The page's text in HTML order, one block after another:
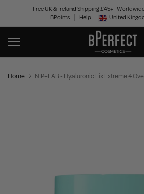
content
Free UK & Ireland Shipping £45+ |
BPoints
Help Geolocation
United
Home NIP+FAB - Hyaluronic Fix Extreme 4